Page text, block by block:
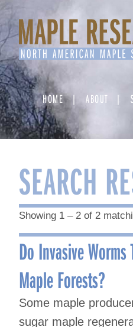
Skip
to
content
HOME ABOUT
SEARCH
Showing 1 – 2 of 2
Do Invasive
Maple Forests?
Some maple
sugar maple